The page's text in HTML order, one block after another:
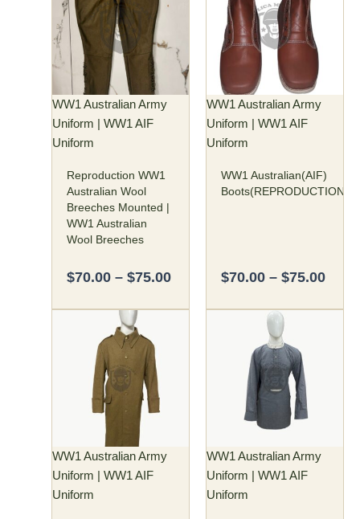
WW1 Australian Army
Uniform | WW1 AIF
Uniform
Reproduction WW1
Australian Wool
Breeches Mounted |
WW1 Australian
Wool Breeches
$70.00 – $75.00
has
multiple
variants.
The
options
may
be
chosen
the
product
page
WW1 Australian Army
Uniform | WW1 AIF
Uniform
WW1 Australian(AIF)
Boots(REPRODUCTION)
$70.00 – $75.00
has
multiple
variants.
The
options
may
be
chosen
the
product
WW1 Australian Army
Uniform | WW1 AIF
Uniform
Price
range:
$160.00
through
$175.00
product
multiple
variants.
may
be
chosen
WW1 Australian Army
Uniform | WW1 AIF
Uniform
multiple
variants.
may
be
chosen